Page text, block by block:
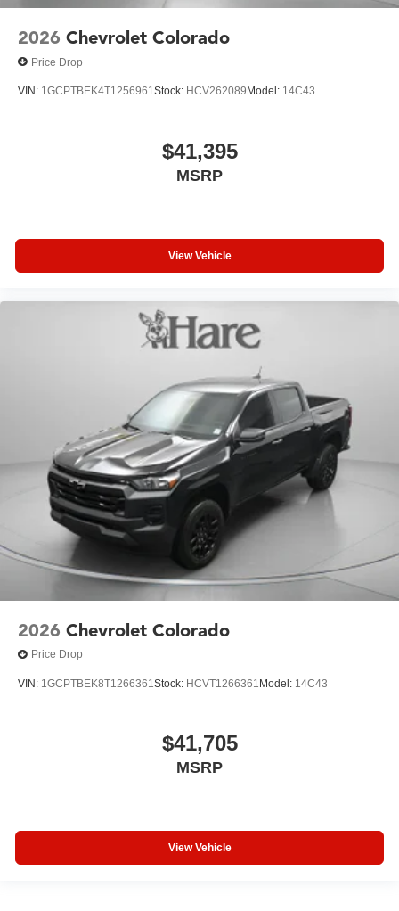
2026 Chevrolet Colorado
Price Drop
VIN: 1GCPTBEK4T1256961 Stock: HCV262089Model: 14C43
$41,395
MSRP
View Vehicle
2026 Chevrolet Colorado
Price Drop
VIN: 1GCPTBEK8T1266361 Stock: HCVT1266361 Model: 14C43
$41,705
MSRP
View Vehicle